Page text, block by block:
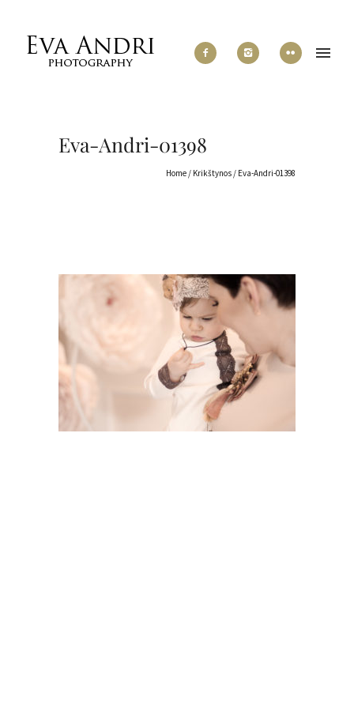
Eva-Andri-01398
Home / Krikštynos / Eva-Andri-01398